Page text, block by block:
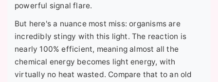
powerful signal flare.
But here's a nuance most miss: organisms are
incredibly stingy with this light. The reaction is
nearly 100% efficient, meaning almost all the
chemical energy becomes light energy, with
virtually no heat wasted. Compare that to an old